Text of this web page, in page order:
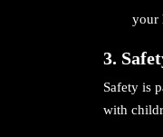
your
3.
Safety is
with